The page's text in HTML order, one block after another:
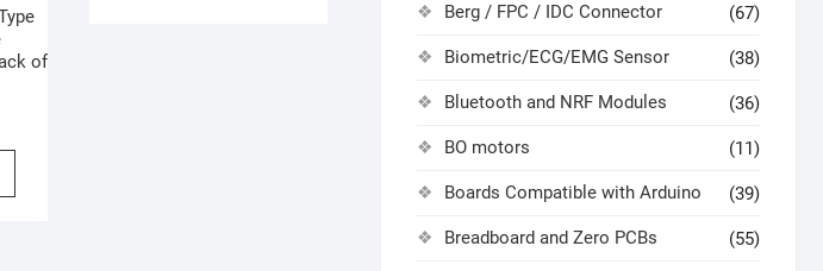
of
Berg / FPC / IDC Connector (67)
Biometric/ECG/EMG Sensor (38)
Bluetooth and NRF Modules (36)
BO motors (11)
Boards Compatible with Arduino (39)
Breadboard and Zero PCBs (55)